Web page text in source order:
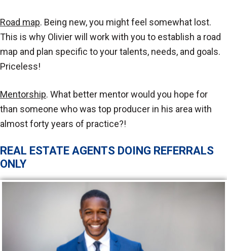
Road map. Being new, you might feel somewhat lost.
This is why Olivier will work with you to establish a road
map and plan specific to your talents, needs, and goals.
Priceless!
Mentorship. What better mentor would you hope for
than someone who was top producer in his area with
almost forty years of practice?!
REAL ESTATE AGENTS DOING REFERRALS
ONLY